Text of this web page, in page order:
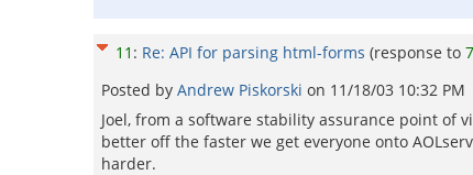
11 : Re: API for parsing html-forms (response to 7
Posted by Andrew Piskorski on 11/18/03 10:32 PM
Joel, from a software stability assurance point of
better off the faster we get everyone onto
harder.